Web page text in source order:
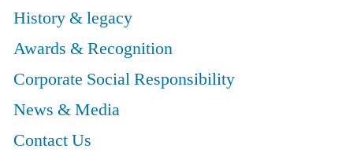
History & legacy
Awards & Recognition
Corporate Social Responsibility
News & Media
Contact Us